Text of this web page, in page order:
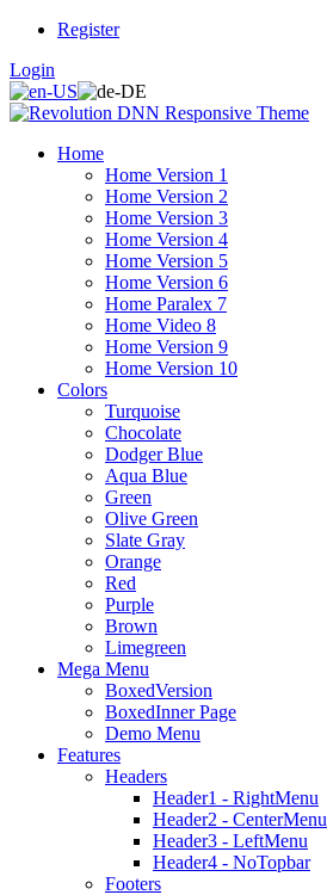
Register
Login
Home
Home Version 1
Home Version 2
Home Version 3
Home Version 4
Home Version 5
Home Version 6
Home Paralex 7
Home Video 8
Home Version 9
Home Version 10
Colors
Turquoise
Chocolate
Dodger Blue
Aqua Blue
Green
Olive Green
Slate Gray
Orange
Red
Purple
Brown
Limegreen
Mega Menu
BoxedVersion
BoxedInner Page
Demo Menu
Features
Headers
Header1 - RightMenu
Header2 - CenterMenu
Header3 - LeftMenu
Header4 - NoTopbar
Footers